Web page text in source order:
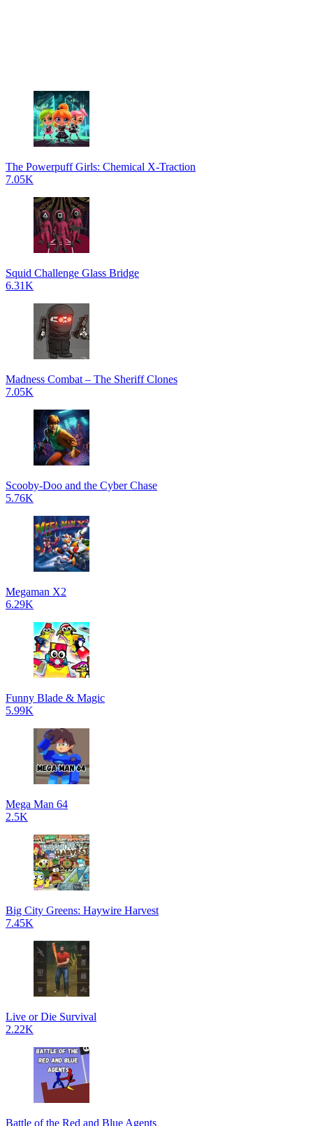
The Powerpuff Girls: Chemical X-Traction
7.05K
Squid Challenge Glass Bridge
6.31K
Madness Combat – The Sheriff Clones
7.05K
Scooby-Doo and the Cyber Chase
5.76K
Megaman X2
6.29K
Funny Blade & Magic
5.99K
Mega Man 64
2.5K
Big City Greens: Haywire Harvest
7.45K
Live or Die Survival
2.22K
Battle of the Red and Blue Agents